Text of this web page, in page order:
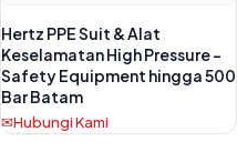
Hertz PPE Suit & Alat
Keselamatan High Pressure –
Safety Equipment hingga 500
Bar Batam
Hubungi Kami